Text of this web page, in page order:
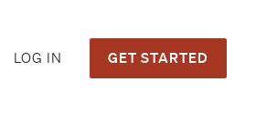
LOG IN GET STARTED